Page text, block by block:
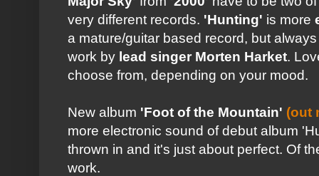
very different records. 'Hunting' is more
a mature/guitar based record, but
work by lead singer Morten Harket.
choose from, depending on your mood.
New album 'Foot of the Mountain' (out
more electronic sound of debut album
thrown in and it's just about perfect. Of
work.